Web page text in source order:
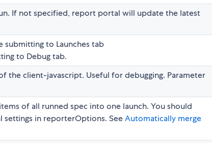
If not specified, report portal will update the latest
submitting to Launches tab
to Debug tab.
the client-javascript. Useful for debugging. Parameter
of all runned spec into one launch. You should
in reporterOptions. SeeAutomatically merge